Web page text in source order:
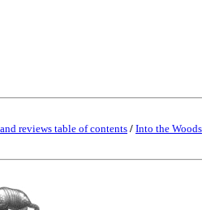
reviews table of contents / Into the Woods